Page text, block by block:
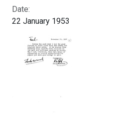
Date:
22 January 1953